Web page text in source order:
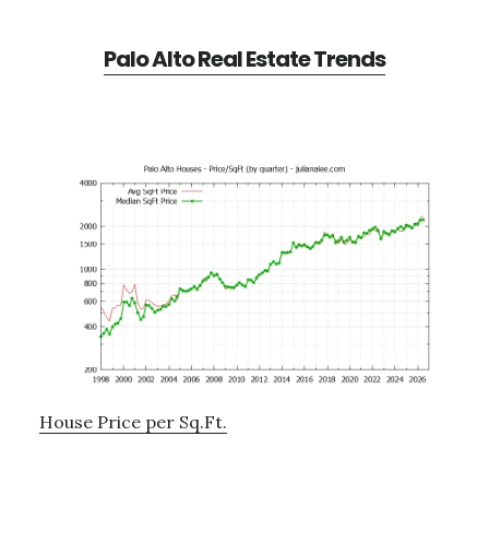
Palo Alto Real Estate Trends
House Price per Sq.Ft.